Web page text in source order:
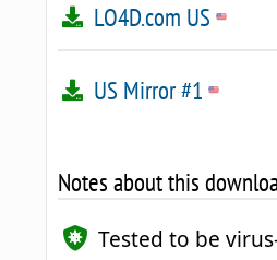
LO4D.com US
US Mirror #1
Notes about this
Tested to be